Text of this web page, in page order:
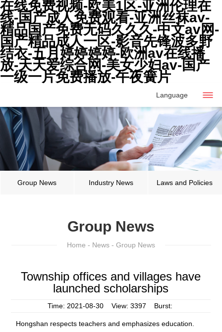
在线免费视频-欧美1区-亚洲伦理在
线-国产成人免费观看-亚洲丝袜av-
精品国产免费无码久久久-中文av网-
国产精品成人一区-影音先锋波多野
结衣-五月婷婷婷婷-欧洲av在线播
放-天天爱综合网-美女少妇av-国产
一级一片免费播放-午夜簧片
Language
Group News Industry News Laws and Policies
Group News
Home - News - Group News
Township offices and villages have
launched scholarships
Time: 2021-08-30 View: 3397 Burst:
Hongshan respects teachers and emphasizes education.